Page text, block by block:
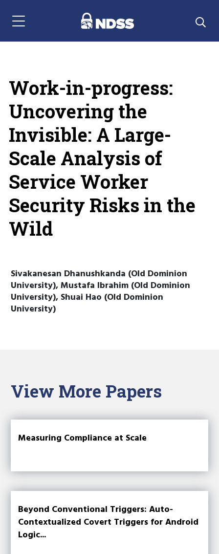
Menu Navigation
Work-in-progress:
Uncovering the
Invisible: A Large-
Scale Analysis of
Service Worker
Security Risks in the
Wild
Sivakanesan Dhanushkanda (Old Dominion
University), Mustafa Ibrahim (Old Dominion
University), Shuai Hao (Old Dominion
University)
View More Papers
Measuring Compliance at Scale
Beyond Conventional Triggers: Auto-
Contextualized Covert Triggers for Android
Logic...